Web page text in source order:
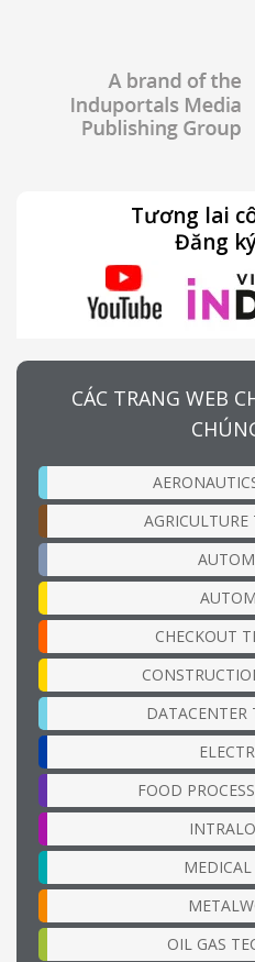
Tương lai
Đăng
CÁC TRANG WEB
CHECKOUT
DATACENTER
FOOD
MEDICAL
OIL GAS